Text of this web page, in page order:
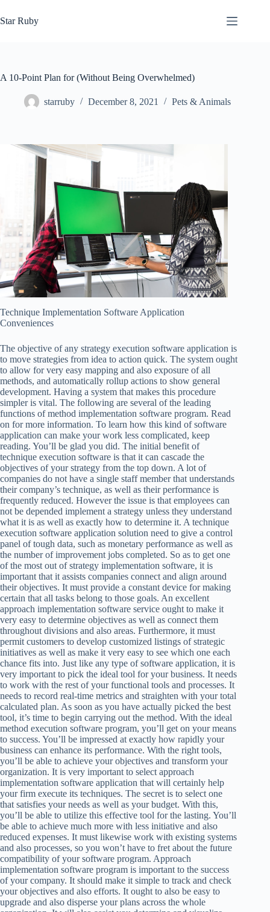
to
content
Star Ruby
A 10-Point Plan for (Without Being Overwhelmed)
starruby December 8, 2021 Pets & Animals
Technique Implementation Software Application
Conveniences
The objective of any strategy execution software application is
to move strategies from idea to action quick. The system ought
to allow for very easy mapping and also exposure of all
methods, and automatically rollup actions to show general
development. Having a system that makes this procedure
simpler is vital. The following are several of the leading
functions of method implementation software program. Read
on for more information. To learn how this kind of software
application can make your work less complicated, keep
reading. You’ll be glad you did. The initial benefit of
technique execution software is that it can cascade the
objectives of your strategy from the top down. A lot of
companies do not have a single staff member that understands
their company’s technique, as well as their performance is
frequently reduced. However the issue is that employees can
not be depended implement a strategy unless they understand
what it is as well as exactly how to determine it. A technique
execution software application solution need to give a control
panel of tough data, such as monetary performance as well as
the number of improvement jobs completed. So as to get one
of the most out of strategy implementation software, it is
important that it assists companies connect and align around
their objectives. It must provide a constant device for making
certain that all tasks belong to those goals. An excellent
approach implementation software service ought to make it
very easy to determine objectives as well as connect them
throughout divisions and also areas. Furthermore, it must
permit customers to develop customized listings of strategic
initiatives as well as make it very easy to see which one each
chance fits into. Just like any type of software application, it is
very important to pick the ideal tool for your business. It needs
to work with the rest of your functional tools and processes. It
needs to record real-time metrics and straighten with your total
calculated plan. As soon as you have actually picked the best
tool, it’s time to begin carrying out the method. With the ideal
method execution software program, you’ll get on your means
to success. You’ll be impressed at exactly how rapidly your
business can enhance its performance. With the right tools,
you’ll be able to achieve your objectives and transform your
organization. It is very important to select approach
implementation software application that will certainly help
your firm execute its techniques. The secret is to select one
that satisfies your needs as well as your budget. With this,
you’ll be able to utilize this effective tool for the lasting. You’ll
be able to achieve much more with less initiative and also
reduced expenses. It must likewise work with existing systems
and also processes, so you won’t have to fret about the future
compatibility of your software program. Approach
implementation software program is important to the success
of your company. It should make it simple to track and check
your objectives and also efforts. It ought to also be easy to
upgrade and also disperse your plans across the whole